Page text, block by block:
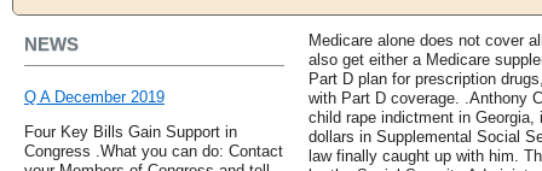
NEWS
Q A December 2019
Four Key Bills Gain Support in
Congress .What you can do: Contact
Medicare alone does not cover
also get either a Medicare
Part D plan for prescription
with Part D coverage. .Anthony
child rape indictment in
dollars in Supplemental Social
law finally caught up with him.